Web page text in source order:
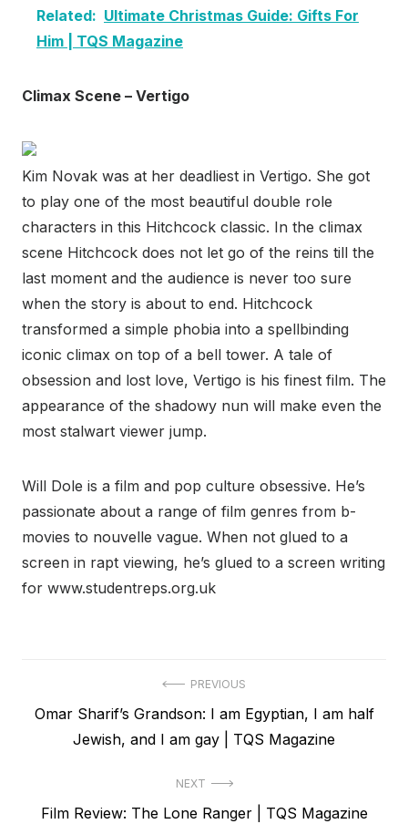
Related: Ultimate Christmas Guide: Gifts For
Him | TQS Magazine
Climax Scene – Vertigo
Kim Novak was at her deadliest in Vertigo. She got
to play one of the most beautiful double role
characters in this Hitchcock classic. In the climax
scene Hitchcock does not let go of the reins till the
last moment and the audience is never too sure
when the story is about to end. Hitchcock
transformed a simple phobia into a spellbinding
iconic climax on top of a bell tower. A tale of
obsession and lost love, Vertigo is his finest film. The
appearance of the shadowy nun will make even the
most stalwart viewer jump.
Will Dole is a film and pop culture obsessive. He’s
passionate about a range of film genres from b-
movies to nouvelle vague. When not glued to a
screen in rapt viewing, he’s glued to a screen writing
for www.studentreps.org.uk
navigation
PREVIOUS
Previous
Omar Sharif’s Grandson: I am Egyptian, I am half
Jewish, and I am gay | TQS Magazine
NEXT
Next
Film Review: The Lone Ranger | TQS Magazine